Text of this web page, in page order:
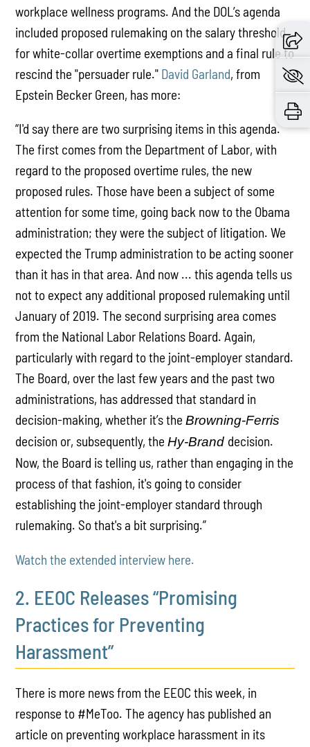
workplace wellness programs. And the DOL’s agenda
included proposed rulemaking on the salary threshold
for white-collar overtime exemptions and a final rule to
rescind the "persuader rule." David Garland, from
Epstein Becker Green, has more:
“I'd say there are two surprising items in this agenda.
The first comes from the Department of Labor, with
regard to the proposed overtime rules, the new
proposed rules. Those have been a subject of some
attention for some time, going back now to the Obama
administration; they were the subject of litigation. We
expected the Trump administration to be acting sooner
than it has in that area. And now ... this agenda tells us
not to expect any additional proposed rulemaking until
January of 2019. The second surprising area comes
from the National Labor Relations Board. Again,
particularly with regard to the joint-employer standard.
The Board, over the last few years and the past two
administrations, has addressed that standard in
decision-making, whether it’s theBrowning-Ferris
decision or, subsequently, theHy-Brand decision.
Now, the Board is telling us, rather than engaging in the
process of that fashion, it's going to consider
establishing the joint-employer standard through
rulemaking. So that's a bit surprising.”
Watch the extended interview here.
2. EEOC Releases “Promising
Practices for Preventing
Harassment”
There is more news from the EEOC this week, in
response to #MeToo. The agency has published an
article on preventing workplace harassment in its